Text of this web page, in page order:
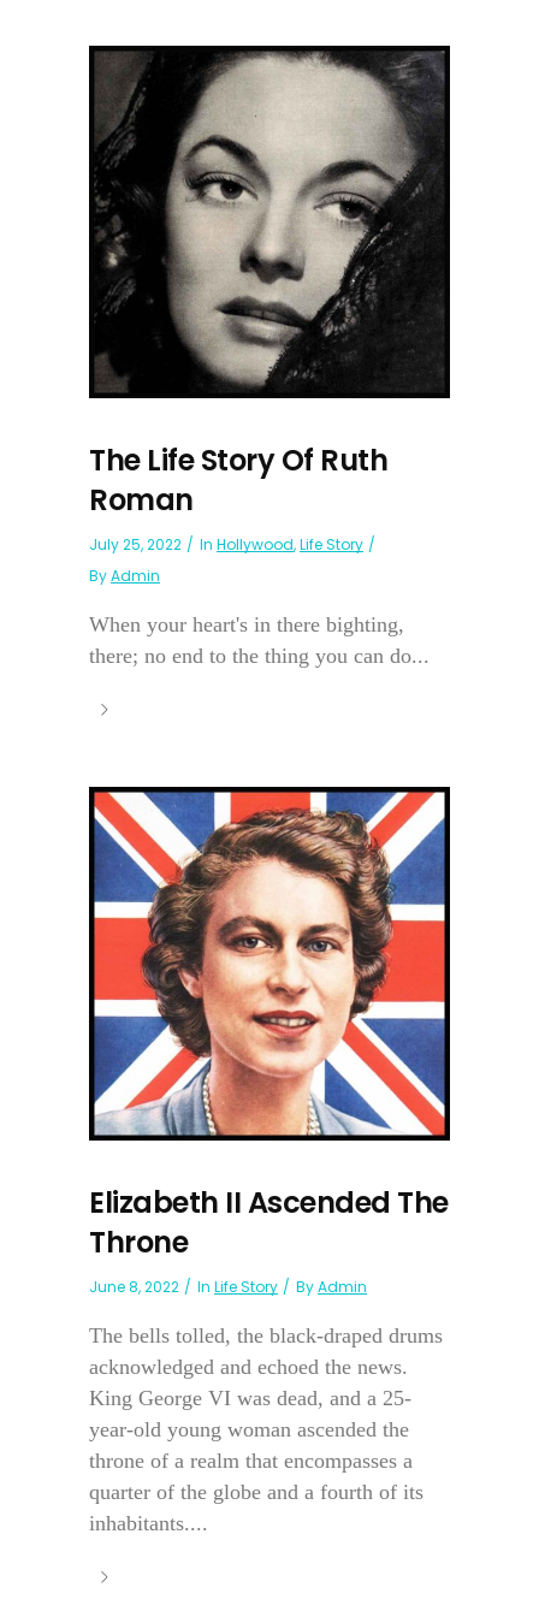
The Life Story Of Ruth
Roman
July 25, 2022 In Hollywood,Life Story
ByAdmin
When your heart's in there bighting,
there; no end to the thing you can do...
Elizabeth II Ascended The
Throne
June 8, 2022 In Life Story ByAdmin
The bells tolled, the black-draped drums
acknowledged and echoed the news.
King George VI was dead, and a 25-
year-old young woman ascended the
throne of a realm that encompasses a
quarter of the globe and a fourth of its
inhabitants....